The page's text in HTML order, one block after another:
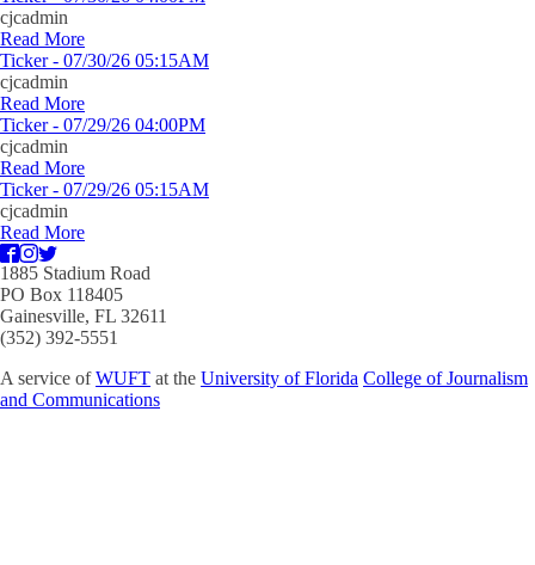
cjcadmin
Read More
Ticker - 07/30/26 05:15AM
cjcadmin
Read More
Ticker - 07/29/26 04:00PM
cjcadmin
Read More
Ticker - 07/29/26 05:15AM
cjcadmin
Read More
1885 Stadium Road
PO Box 118405
Gainesville, FL 32611
(352) 392-5551
A service ofWUFT at the University of Florida College of Journalism
and Communications